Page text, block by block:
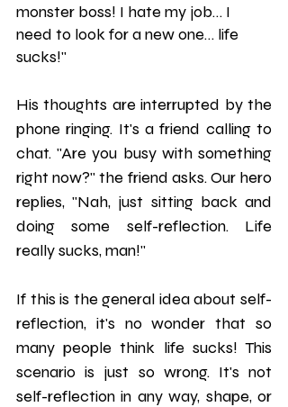
monster boss! I hate my job… I
need to look for a new one… life
sucks!"
His thoughts are interrupted by the
phone ringing. It's a friend calling to
chat. "Are you busy with something
right now?" the friend asks. Our hero
replies, "Nah, just sitting back and
doing some self-reflection. Life
really sucks, man!"
If this is the general idea about self-
reflection, it's no wonder that so
many people think life sucks! This
scenario is just so wrong. It's not
self-reflection in any way, shape, or